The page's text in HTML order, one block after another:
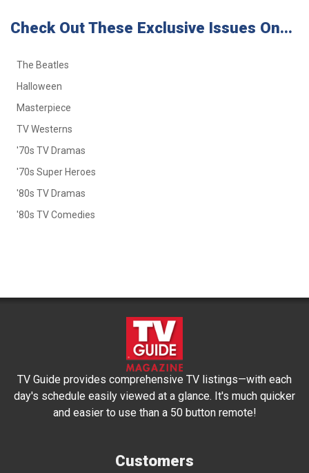
Check Out These Exclusive Issues On...
The Beatles
Halloween
Masterpiece
TV Westerns
'70s TV Dramas
'70s Super Heroes
'80s TV Dramas
'80s TV Comedies
TV Guide provides comprehensive TV listings—with each
day's schedule easily viewed at a glance. It's much quicker
and easier to use than a 50 button remote!
Customers